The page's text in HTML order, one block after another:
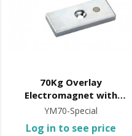
70Kg Overlay
Electromagnet with
12/24VDC Signal
YM70-Special
Log in to see price